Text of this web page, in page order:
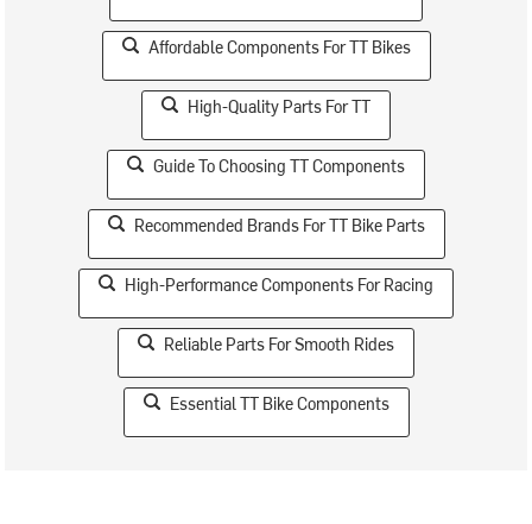
Affordable Components For TT Bikes
High-Quality Parts For TT
Guide To Choosing TT Components
Recommended Brands For TT Bike Parts
High-Performance Components For Racing
Reliable Parts For Smooth Rides
Essential TT Bike Components